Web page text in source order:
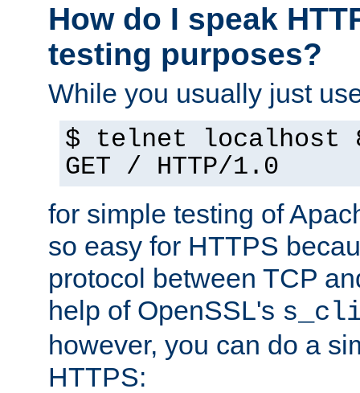
How do I speak
testing purposes?
While you usually just
$ telnet localhost
GET / HTTP/1.0
for simple testing of
so easy for HTTPS
protocol between TCP
help of OpenSSL's
however, you can do a
HTTPS: